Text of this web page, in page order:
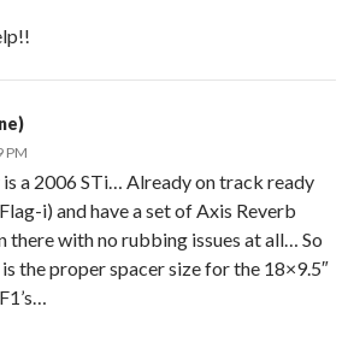
PM
a 2006 STi… Already on track ready
i) and have a set of Axis Reverb
there with no rubbing issues at all… So
the proper spacer size for the 18×9.5″